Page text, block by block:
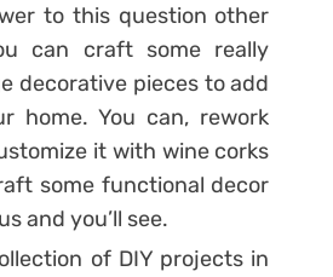
to this question other
can craft some really
decorative pieces to add
home. You can, rework
it with wine corks
some functional decor
and you’ll see.
of DIY projects in